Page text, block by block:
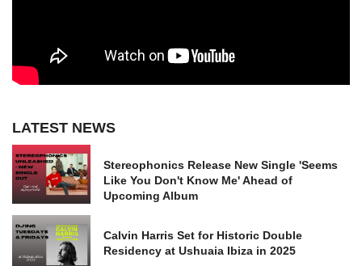
LATEST NEWS
Stereophonics Release New Single 'Seems
Like You Don't Know Me' Ahead of
Upcoming Album
Calvin Harris Set for Historic Double
Residency at Ushuaia Ibiza in 2025